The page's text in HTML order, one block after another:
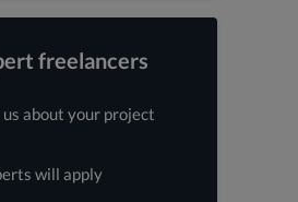
freelancers
us about your project
will apply